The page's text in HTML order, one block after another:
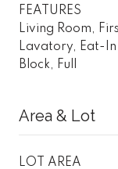
FEATURES
Living Room,
Lavatory, Eat-In
Block, Full
Area & Lot
LOT AREA